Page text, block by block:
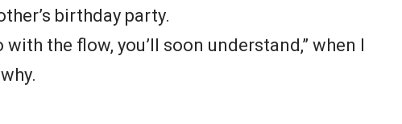
birthday party.
with the flow, you’ll soon understand,” when I